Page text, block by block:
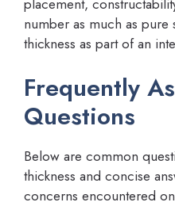
number as much as pure
thickness as part of an
Frequently
Questions
Below are common
thickness and concise
concerns encountered